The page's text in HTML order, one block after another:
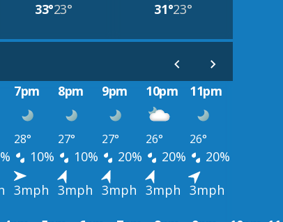
33°23° 31°23°
7pm 8pm 9pm 10pm 11pm
28° 27° 27° 26° 26°
10% 10% 20% 20% 20%
3mph 3mph 3mph 3mph 3mph